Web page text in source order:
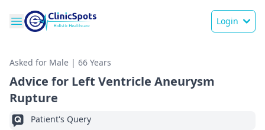
Login
Asked for Male | 66 Years
Advice for Left Ventricle Aneurysm
Rupture
Patient's Query